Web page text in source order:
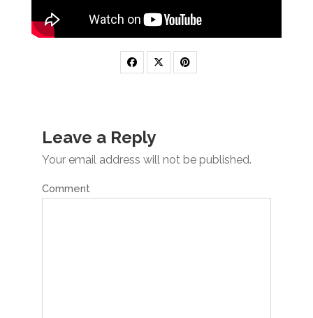
Leave a Reply
Your email address will not be published.
Comment